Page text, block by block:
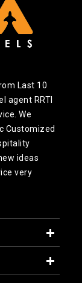
Last 10
agent RRTI
We
Customized
ideas
very